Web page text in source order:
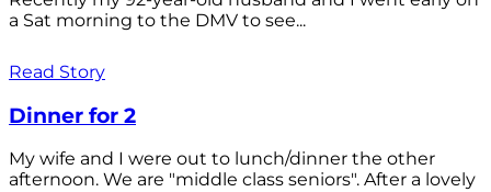
a Sat morning to the DMV to see...
Read Story
Dinner for 2
My wife and I were out to lunch/dinner the other
afternoon. We are "middle class seniors". After a lovely